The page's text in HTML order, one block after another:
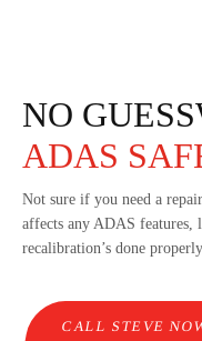
NO
ADAS
Not sure if you need a
affects any ADAS features,
recalibration’s done
CALL STEVE